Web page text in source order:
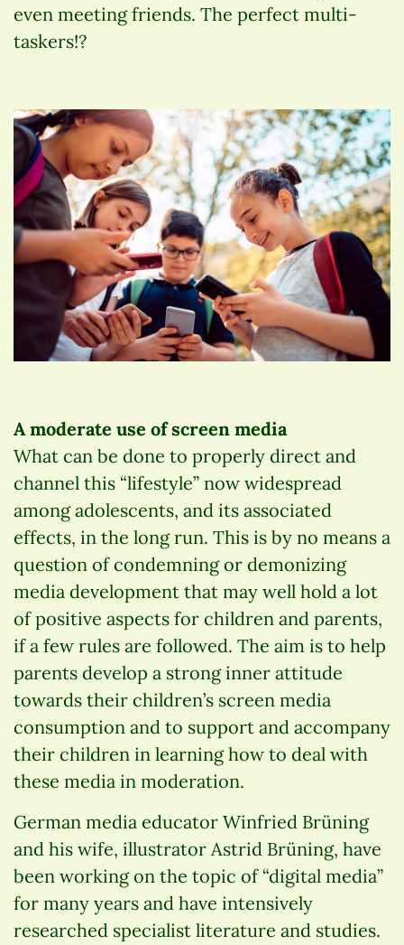
even meeting friends. The perfect multi-
taskers!?
A moderate use of screen media
What can be done to properly direct and
channel this “lifestyle” now widespread
among adolescents, and its associated
effects, in the long run. This is by no means a
question of condemning or demonizing
media development that may well hold a lot
of positive aspects for children and parents,
if a few rules are followed. The aim is to help
parents develop a strong inner attitude
towards their children’s screen media
consumption and to support and accompany
their children in learning how to deal with
these media in moderation.
German media educator Winfried Brüning
and his wife, illustrator Astrid Brüning, have
been working on the topic of “digital media”
for many years and have intensively
researched specialist literature and studies.